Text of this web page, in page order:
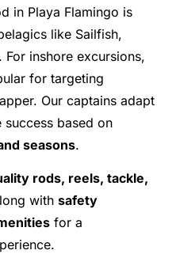
in Playa Flamingo is
like Sailfish,
inshore excursions,
for targeting
Our captains adapt
based on
seasons.
rods, reels, tackle,
with safety
for a